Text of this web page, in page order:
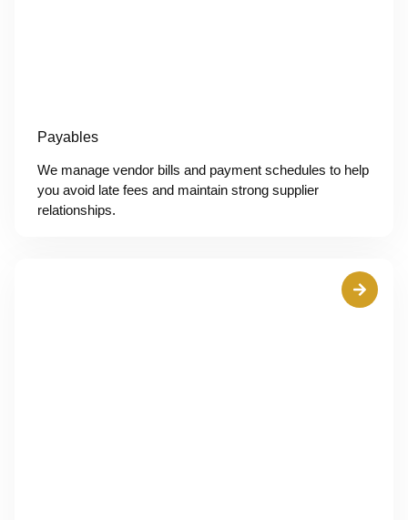
Payables
We manage vendor bills and payment schedules to help
you avoid late fees and maintain strong supplier
relationships.